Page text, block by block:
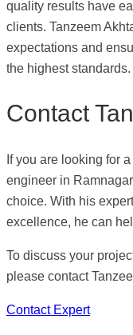
quality results have
clients. Tanzeem
expectations and
the highest standards.
Contact
If you are looking for
engineer in
choice. With his
excellence, he can
To discuss your
please contact
Contact Expert